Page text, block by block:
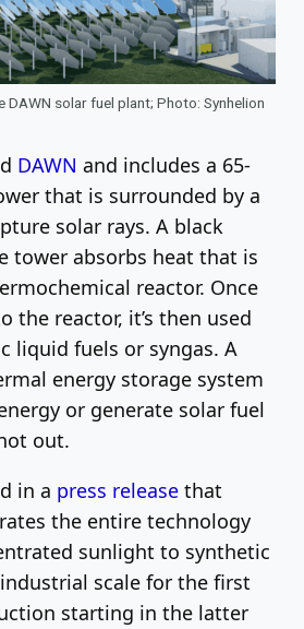
solar fuel plant; Photo: Synhelion
DAWN and includes a 65-
that is surrounded by a
solar rays. A black
tower absorbs heat that is
reactor. Once
the reactor, it’s then used
liquid fuels or syngas. A
energy storage system
or generate solar fuel
out.
in a press release that
the entire technology
sunlight to synthetic
scale for the first
starting in the latter